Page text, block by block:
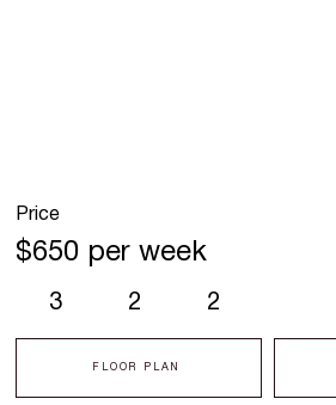
3 2 2
FLOOR PLAN
Price
$650 per week